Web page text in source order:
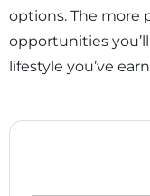
options. The more
opportunities
lifestyle you’ve